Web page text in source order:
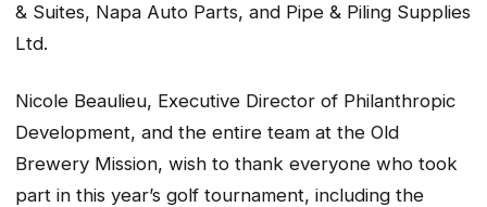
& Suites, Napa Auto Parts, and Pipe & Piling Supplies
Ltd.
Nicole Beaulieu, Executive Director of Philanthropic
Development, and the entire team at the Old
Brewery Mission, wish to thank everyone who took
part in this year’s golf tournament, including the